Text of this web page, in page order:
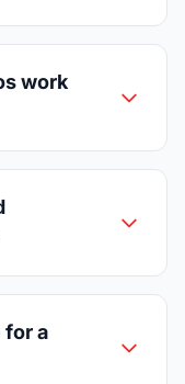
work
for a